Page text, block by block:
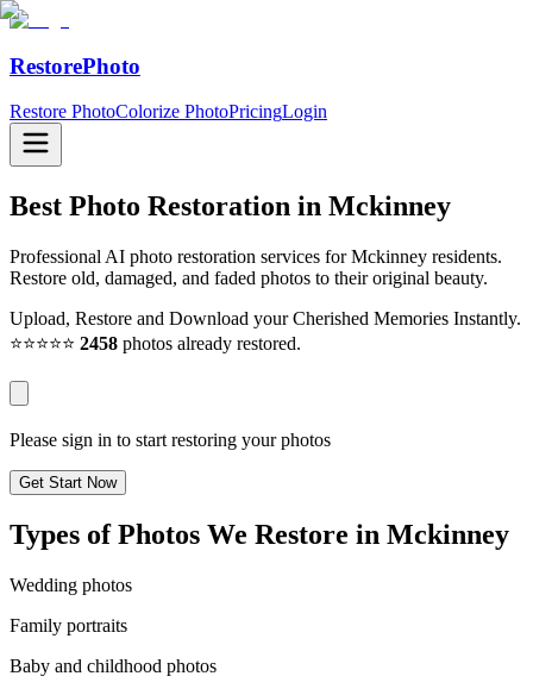
RestorePhoto
Restore PhotoColorize PhotoPricingLogin
Best Photo Restoration in Mckinney
Professional AI photo restoration services for Mckinney residents.
Restore old, damaged, and faded photos to their original beauty.
Upload, Restore and Download your Cherished Memories Instantly.
⭐⭐⭐⭐⭐ 2458 photos already restored.
Please sign in to start restoring your photos
Get Start Now
Types of Photos We Restore in Mckinney
Wedding photos
Family portraits
Baby and childhood photos